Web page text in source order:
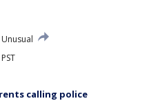
Unusual
calling police